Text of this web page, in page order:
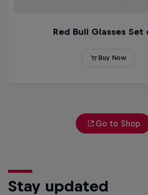
Go to Shop
Stay updated